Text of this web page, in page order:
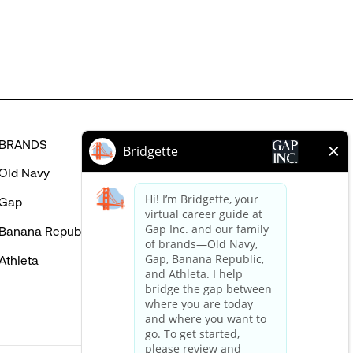
BRANDS
Navy
Banana Republic
HELP
FAQ
Careers Login
Contact Us